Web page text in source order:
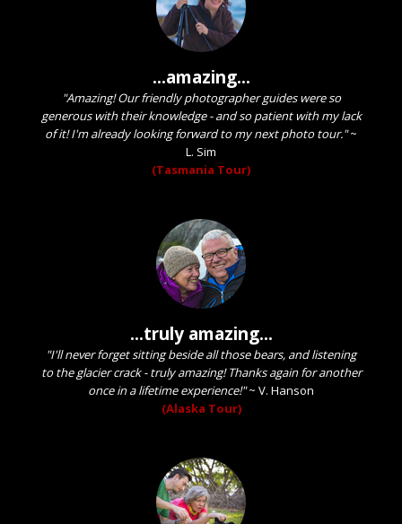
...amazing...
"Amazing! Our friendly photographer guides were so
generous with their knowledge - and so patient with my lack
of it! I'm already looking forward to my next photo tour."~
L. Sim
(Tasmania Tour)
...truly amazing...
"I'll never forget sitting beside all those bears, and listening
to the glacier crack - truly amazing! Thanks again for another
once in a lifetime experience!"~ V. Hanson
(Alaska Tour)